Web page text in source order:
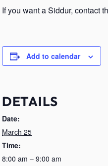
If you want a Siddur, contact
Add to calendar
DETAILS
Date:
March 25
Time:
8:00 am – 9:00 am